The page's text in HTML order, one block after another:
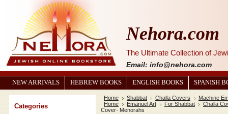
Nehora.com
The Ultimate Collection of
Email: info@nehora.com
NEW ARRIVALS HEBREW BOOKS ENGLISH BOOKS SPANISH
Categories
Home Shabbat Challa Covers
Machine
Home
Emanuel Art For Shabbat
Challa
Cover- Menorahs